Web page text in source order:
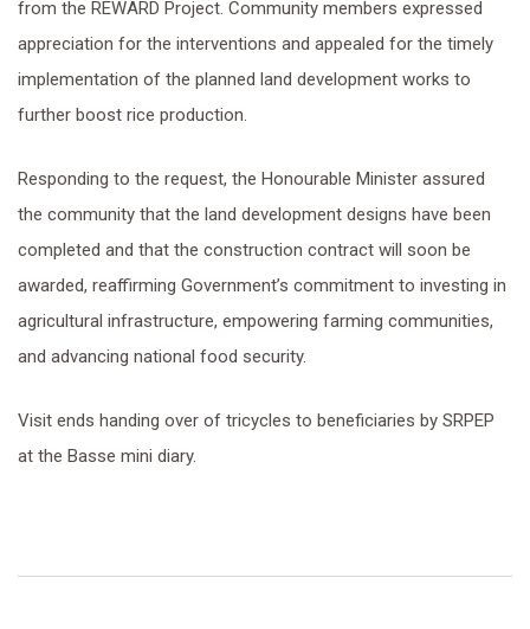
from the REWARD Project. Community members expressed
appreciation for the interventions and appealed for the timely
implementation of the planned land development works to
further boost rice production.
Responding to the request, the Honourable Minister assured
the community that the land development designs have been
completed and that the construction contract will soon be
awarded, reaffirming Government’s commitment to investing in
agricultural infrastructure, empowering farming communities,
and advancing national food security.
Visit ends handing over of tricycles to beneficiaries by SRPEP
at the Basse mini diary.